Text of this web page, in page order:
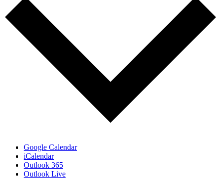
Google Calendar
iCalendar
Outlook 365
Outlook Live